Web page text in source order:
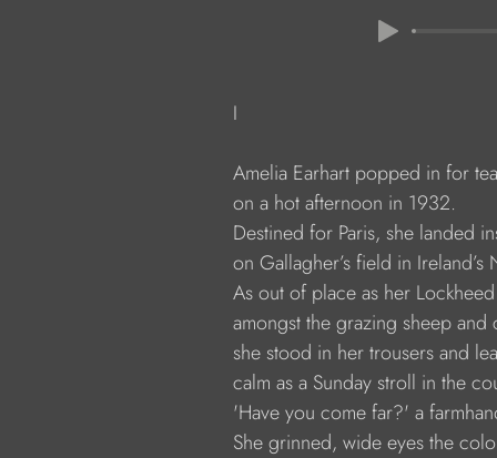
I
Amelia Earhart popped in for tea
on a hot afternoon in 1932.
Destined for Paris, she landed
on Gallagher’s field in Ireland’s
As out of place as her Lockheed
amongst the grazing sheep and
she stood in her trousers and
calm as a Sunday stroll in the
'Have you come far?' a
She grinned, wide eyes the